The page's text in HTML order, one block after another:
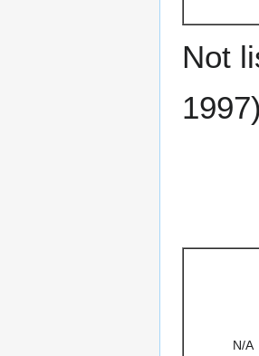
Not
1997)
N/A